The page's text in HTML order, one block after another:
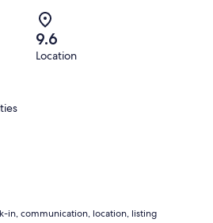
9.6
Location
in, communication, location, listing